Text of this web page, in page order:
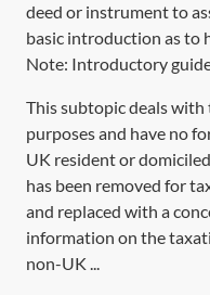
deed or instrument to
basic introduction as to
Note: Introductory
This subtopic deals
purposes and have no
UK resident or
has been removed for
and replaced with a
information on the
non-UK ...